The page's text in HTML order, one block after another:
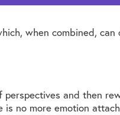
when combined,
and then
is no more emotion